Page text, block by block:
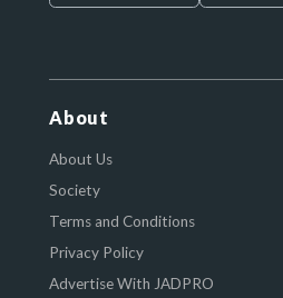
About
About Us
Society
Terms and Conditions
Privacy Policy
Advertise With JADPRO